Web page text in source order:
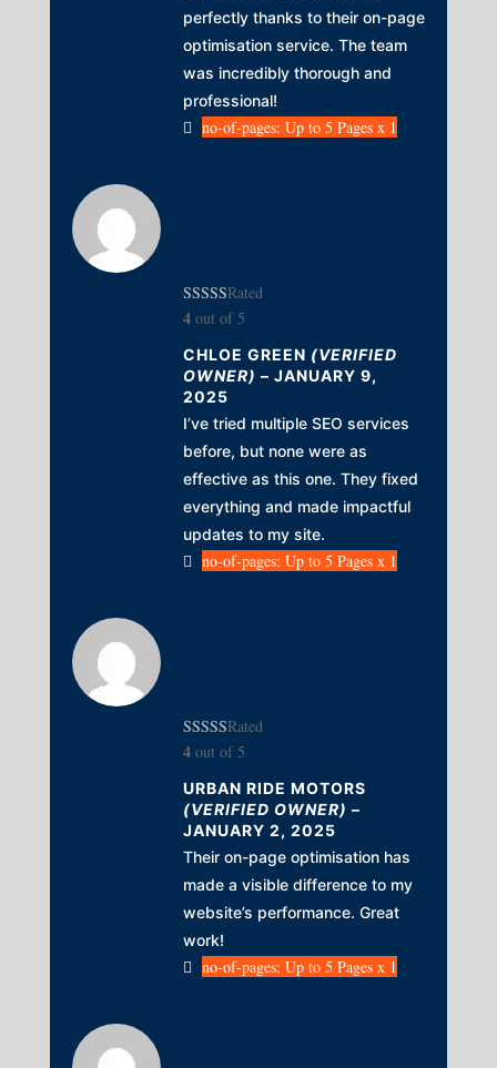
perfectly thanks to their on-page
optimisation service. The team
was incredibly thorough and
professional!
no-of-pages: Up to 5 Pages x 1
Rated
4out of 5
CHLOE GREEN (VERIFIED
OWNER) – JANUARY 9,
2025
I’ve tried multiple SEO services
before, but none were as
effective as this one. They fixed
everything and made impactful
updates to my site.
no-of-pages: Up to 5 Pages x 1
Rated
4out of 5
URBAN RIDE MOTORS
(VERIFIED OWNER) –
JANUARY 2, 2025
Their on-page optimisation has
made a visible difference to my
website’s performance. Great
work!
no-of-pages: Up to 5 Pages x 1